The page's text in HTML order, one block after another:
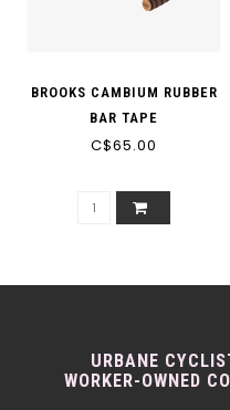
BROOKS CAMBIUM RUBBER
BAR TAPE
C$65.00
URBANE
WORKER-OWNED